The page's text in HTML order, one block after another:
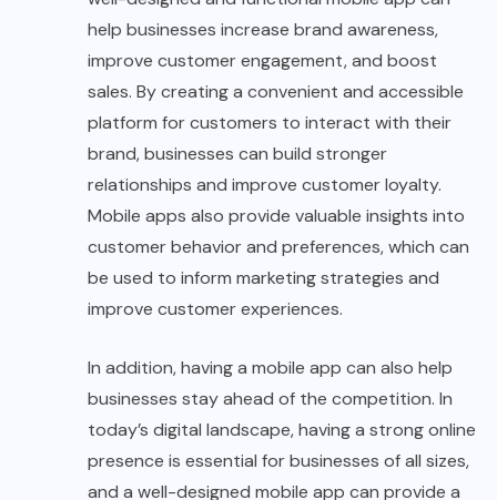
help businesses increase brand awareness,
improve customer engagement, and boost
sales. By creating a convenient and accessible
platform for customers to interact with their
brand, businesses can build stronger
relationships and improve customer loyalty.
Mobile apps also provide valuable insights into
customer behavior and preferences, which can
be used to inform marketing strategies and
improve customer experiences.
In addition, having a mobile app can also help
businesses stay ahead of the competition. In
today’s digital landscape, having a strong online
presence is essential for businesses of all sizes,
and a well-designed mobile app can provide a